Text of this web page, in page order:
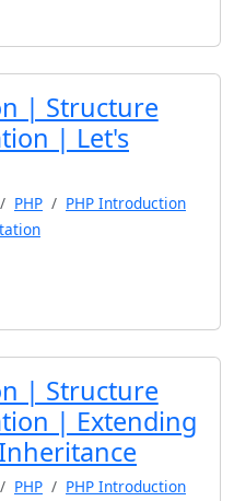
| Structure
| Let's
PHP
PHP Introduction
| Structure
| Extending
PHP
PHP Introduction